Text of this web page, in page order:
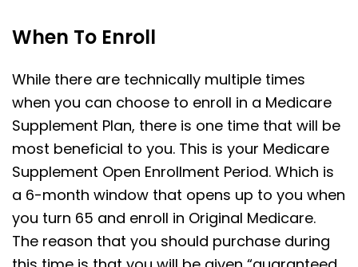
When To Enroll
While there are technically multiple times
when you can choose to enroll in a Medicare
Supplement Plan, there is one time that will be
most beneficial to you. This is your Medicare
Supplement Open Enrollment Period. Which is
a 6-month window that opens up to you when
you turn 65 and enroll in Original Medicare.
The reason that you should purchase during